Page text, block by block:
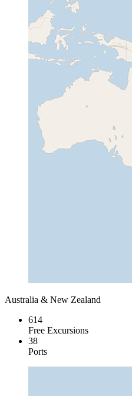
Australia & New Zealand
614
Free Excursions
38
Ports